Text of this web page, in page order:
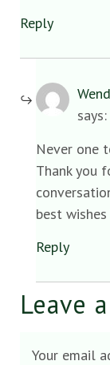
Reply
says:
Never one
Thank you
best wishes
Reply
Leave
Your email